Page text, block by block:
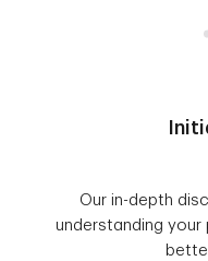
Our in-depth
understanding